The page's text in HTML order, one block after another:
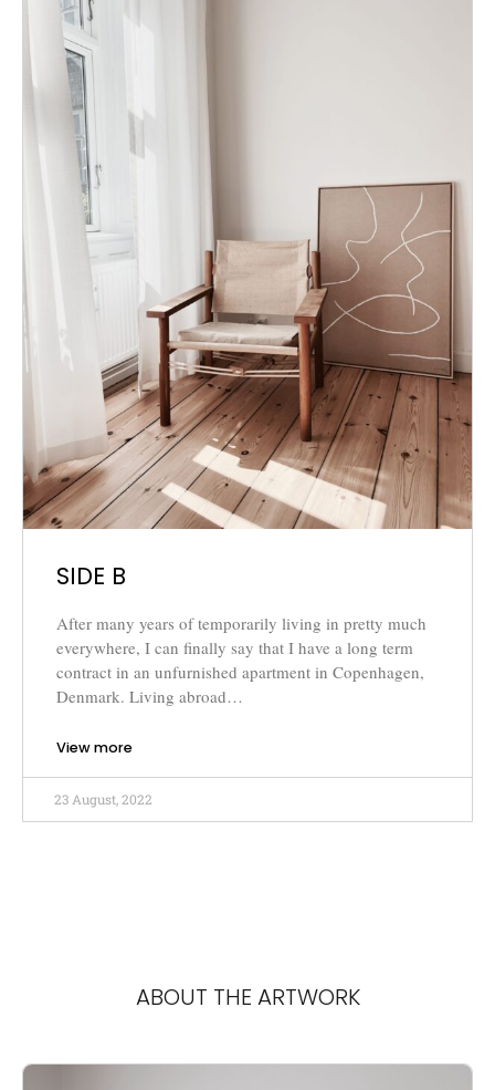
SIDE B
After many years of temporarily living in pretty much
everywhere, I can finally say that I have a long term
contract in an unfurnished apartment in Copenhagen,
Denmark. Living abroad…
View more
23 August, 2022
ABOUT THE ARTWORK